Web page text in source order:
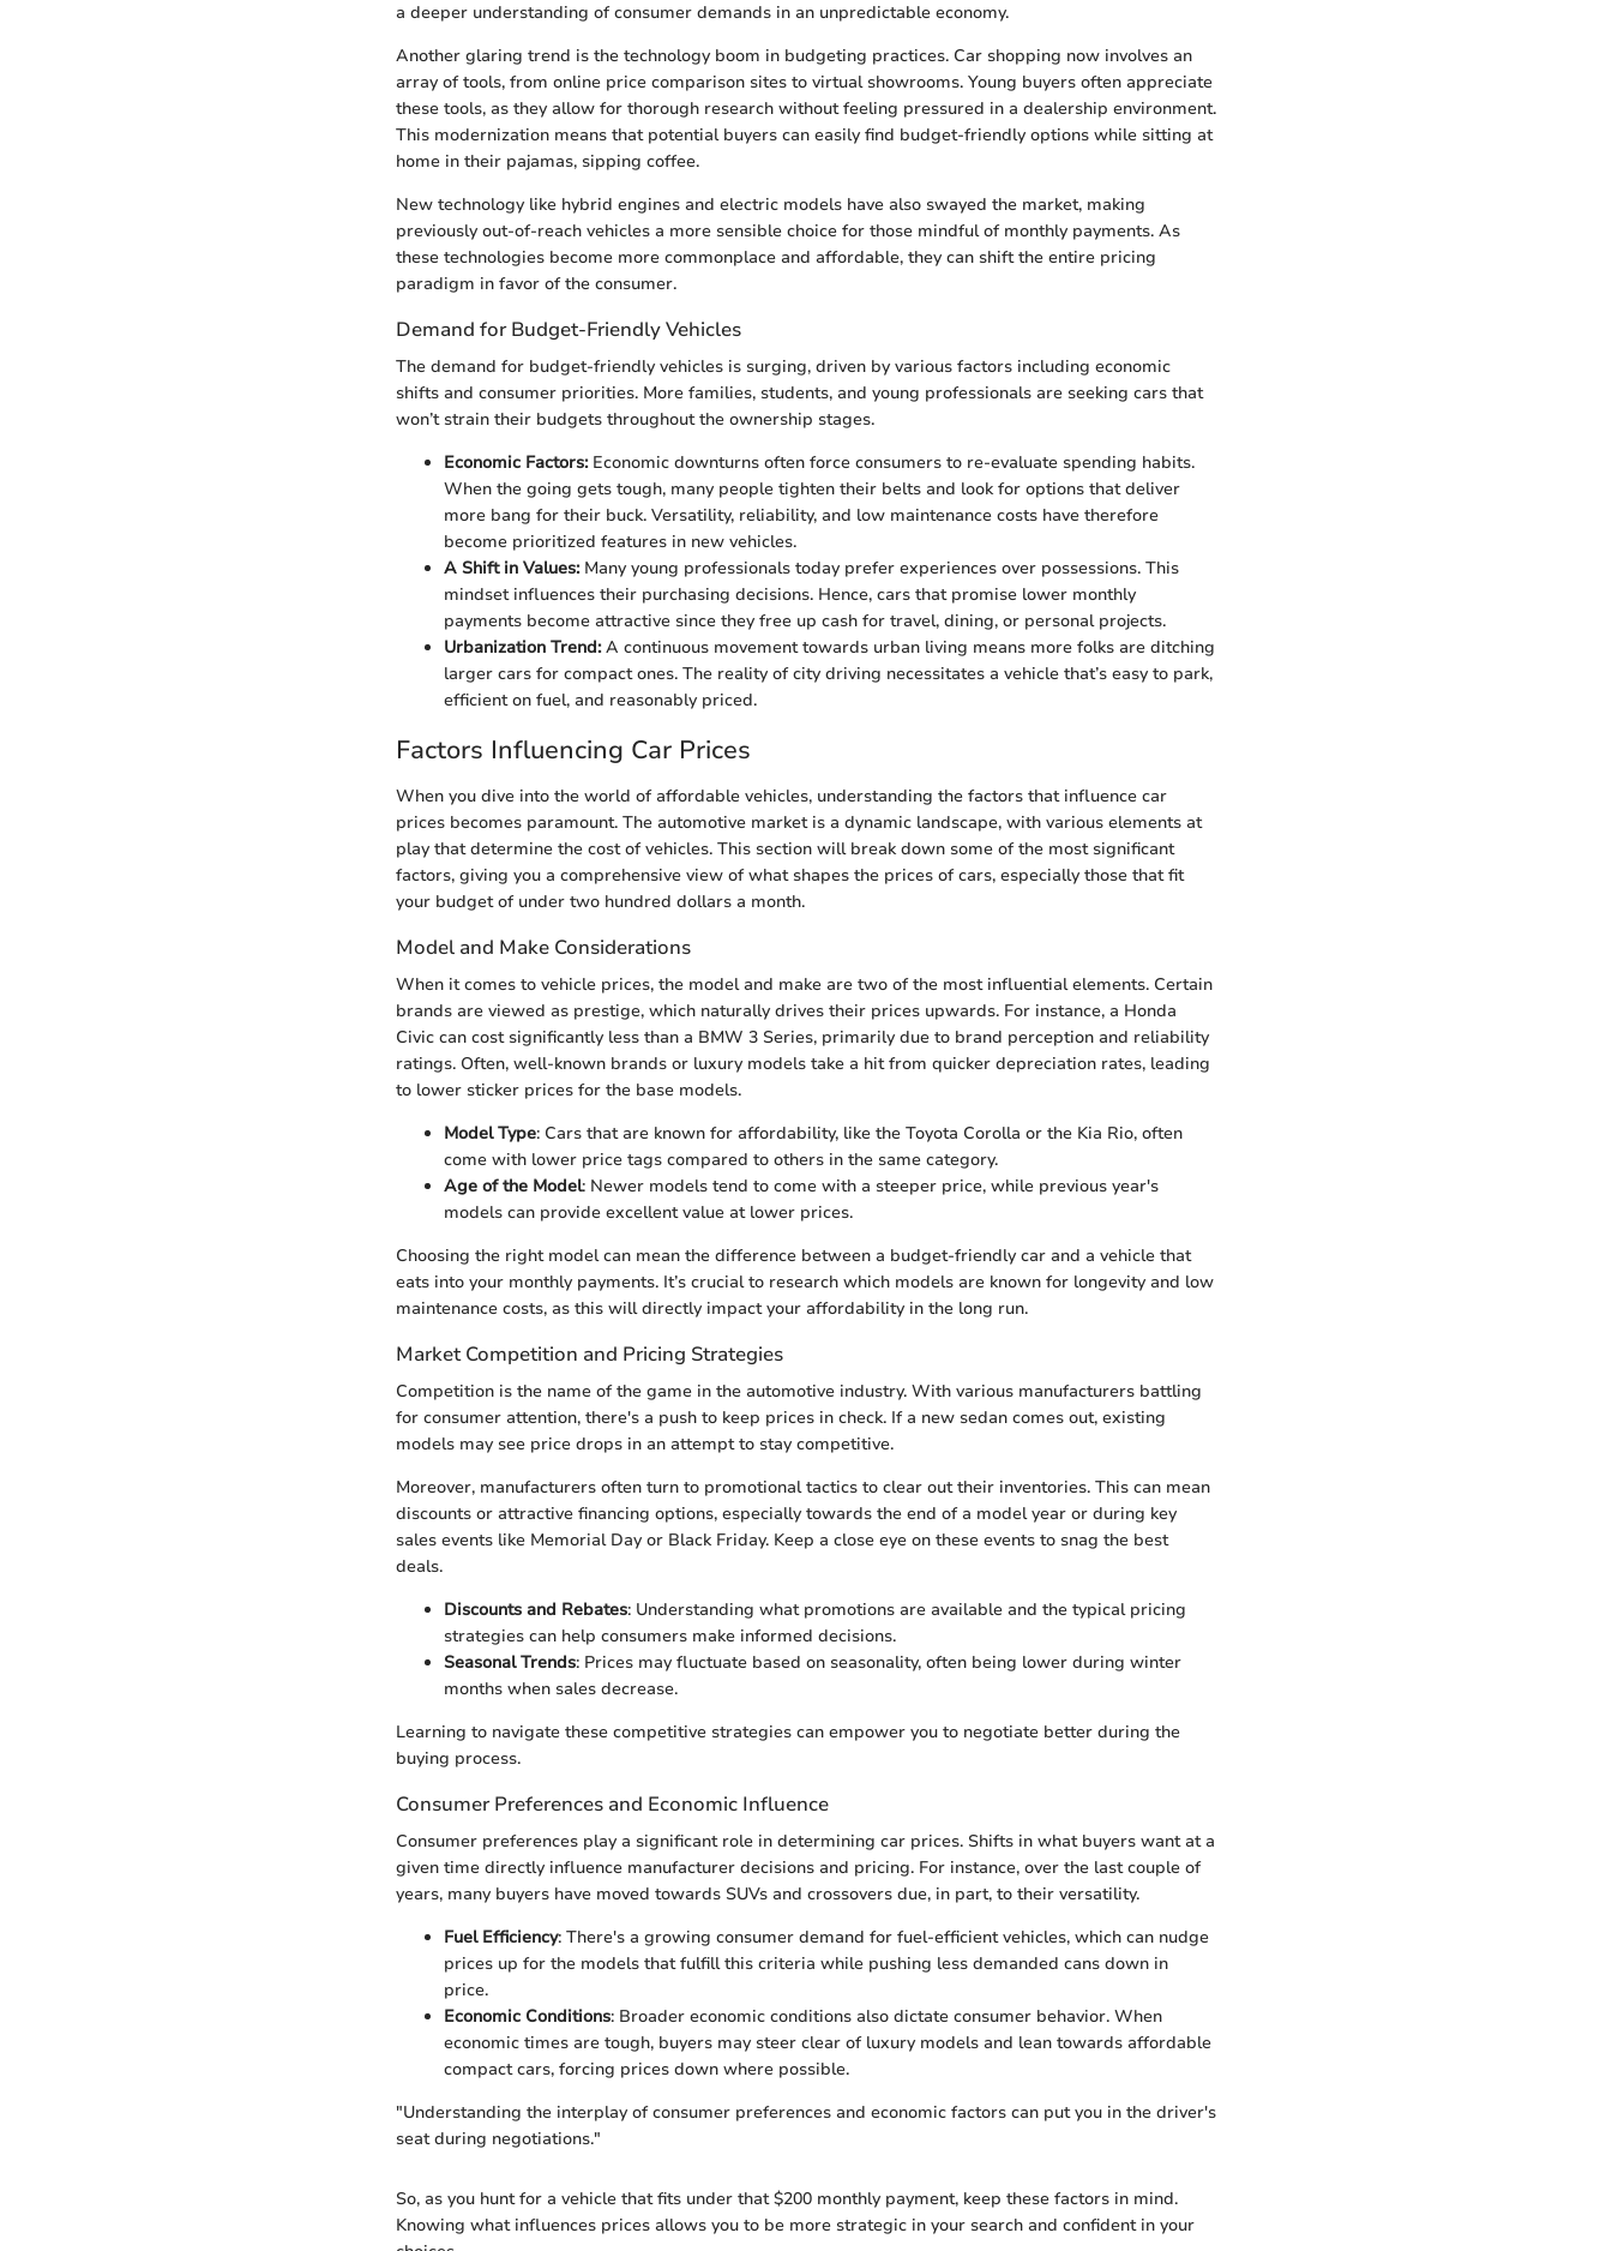
a deeper understanding of consumer demands in an unpredictable economy.
Another glaring trend is the technology boom in budgeting practices. Car shopping now involves an
array of tools, from online price comparison sites to virtual showrooms. Young buyers often appreciate
these tools, as they allow for thorough research without feeling pressured in a dealership environment.
This modernization means that potential buyers can easily find budget-friendly options while sitting at
home in their pajamas, sipping coffee.
New technology like hybrid engines and electric models have also swayed the market, making
previously out-of-reach vehicles a more sensible choice for those mindful of monthly payments. As
these technologies become more commonplace and affordable, they can shift the entire pricing
paradigm in favor of the consumer.
Demand for Budget-Friendly Vehicles
The demand for budget-friendly vehicles is surging, driven by various factors including economic
shifts and consumer priorities. More families, students, and young professionals are seeking cars that
won’t strain their budgets throughout the ownership stages.
Economic Factors:Economic downturns often force consumers to re-evaluate spending habits.
When the going gets tough, many people tighten their belts and look for options that deliver
more bang for their buck. Versatility, reliability, and low maintenance costs have therefore
become prioritized features in new vehicles.
A Shift in Values:Many young professionals today prefer experiences over possessions. This
mindset influences their purchasing decisions. Hence, cars that promise lower monthly
payments become attractive since they free up cash for travel, dining, or personal projects.
Urbanization Trend:A continuous movement towards urban living means more folks are ditching
larger cars for compact ones. The reality of city driving necessitates a vehicle that’s easy to park,
efficient on fuel, and reasonably priced.
Factors Influencing Car Prices
When you dive into the world of affordable vehicles, understanding the factors that influence car
prices becomes paramount. The automotive market is a dynamic landscape, with various elements at
play that determine the cost of vehicles. This section will break down some of the most significant
factors, giving you a comprehensive view of what shapes the prices of cars, especially those that fit
your budget of under two hundred dollars a month.
Model and Make Considerations
When it comes to vehicle prices, the model and make are two of the most influential elements. Certain
brands are viewed as prestige, which naturally drives their prices upwards. For instance, a Honda
Civic can cost significantly less than a BMW 3 Series, primarily due to brand perception and reliability
ratings. Often, well-known brands or luxury models take a hit from quicker depreciation rates, leading
to lower sticker prices for the base models.
Model Type: Cars that are known for affordability, like the Toyota Corolla or the Kia Rio, often
come with lower price tags compared to others in the same category.
Age of the Model: Newer models tend to come with a steeper price, while previous year's
models can provide excellent value at lower prices.
Choosing the right model can mean the difference between a budget-friendly car and a vehicle that
eats into your monthly payments. It’s crucial to research which models are known for longevity and low
maintenance costs, as this will directly impact your affordability in the long run.
Market Competition and Pricing Strategies
Competition is the name of the game in the automotive industry. With various manufacturers battling
for consumer attention, there's a push to keep prices in check. If a new sedan comes out, existing
models may see price drops in an attempt to stay competitive.
Moreover, manufacturers often turn to promotional tactics to clear out their inventories. This can mean
discounts or attractive financing options, especially towards the end of a model year or during key
sales events like Memorial Day or Black Friday. Keep a close eye on these events to snag the best
deals.
Discounts and Rebates: Understanding what promotions are available and the typical pricing
strategies can help consumers make informed decisions.
Seasonal Trends: Prices may fluctuate based on seasonality, often being lower during winter
months when sales decrease.
Learning to navigate these competitive strategies can empower you to negotiate better during the
buying process.
Consumer Preferences and Economic Influence
Consumer preferences play a significant role in determining car prices. Shifts in what buyers want at a
given time directly influence manufacturer decisions and pricing. For instance, over the last couple of
years, many buyers have moved towards SUVs and crossovers due, in part, to their versatility.
Fuel Efficiency: There's a growing consumer demand for fuel-efficient vehicles, which can nudge
prices up for the models that fulfill this criteria while pushing less demanded cans down in
price.
Economic Conditions: Broader economic conditions also dictate consumer behavior. When
economic times are tough, buyers may steer clear of luxury models and lean towards affordable
compact cars, forcing prices down where possible.
"Understanding the interplay of consumer preferences and economic factors can put you in the driver's
seat during negotiations."
So, as you hunt for a vehicle that fits under that $200 monthly payment, keep these factors in mind.
Knowing what influences prices allows you to be more strategic in your search and confident in your